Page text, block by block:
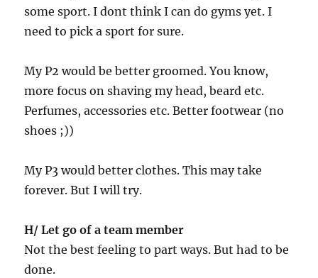
some sport. I dont think I can do gyms yet. I
need to pick a sport for sure.
My P2 would be better groomed. You know,
more focus on shaving my head, beard etc.
Perfumes, accessories etc. Better footwear (no
shoes ;))
My P3 would better clothes. This may take
forever. But I will try.
H/ Let go of a team member
Not the best feeling to part ways. But had to be
done.